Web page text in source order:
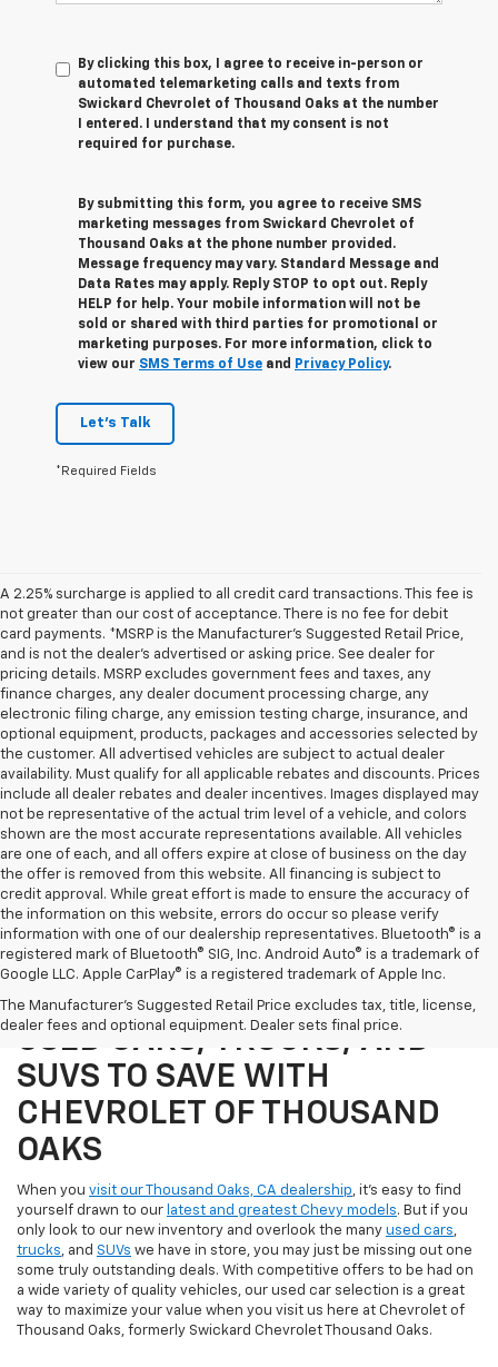
By clicking this box, I agree to receive in-person or
automated telemarketing calls and texts from
Swickard Chevrolet of Thousand Oaks at the number
I entered. I understand that my consent is not
required for purchase.
By submitting this form, you agree to receive SMS
marketing messages from Swickard Chevrolet of
Thousand Oaks at the phone number provided.
Message frequency may vary. Standard Message and
Data Rates may apply. Reply STOP to opt out. Reply
HELP for help. Your mobile information will not be
sold or shared with third parties for promotional or
marketing purposes. For more information, click to
view our SMS Terms of Use and Privacy Policy.
Let's Talk
*Required Fields
A 2.25% surcharge is applied to all credit card transactions. This fee is
not greater than our cost of acceptance. There is no fee for debit
card payments. *MSRP is the Manufacturer’s Suggested Retail Price,
and is not the dealer’s advertised or asking price. See dealer for
pricing details. MSRP excludes government fees and taxes, any
finance charges, any dealer document processing charge, any
electronic filing charge, any emission testing charge, insurance, and
optional equipment, products, packages and accessories selected by
the customer. All advertised vehicles are subject to actual dealer
availability. Must qualify for all applicable rebates and discounts. Prices
include all dealer rebates and dealer incentives. Images displayed may
not be representative of the actual trim level of a vehicle, and colors
shown are the most accurate representations available. All vehicles
are one of each, and all offers expire at close of business on the day
the offer is removed from this website. All financing is subject to
credit approval. While great effort is made to ensure the accuracy of
the information on this website, errors do occur so please verify
information with one of our dealership representatives. Bluetooth® is a
registered mark of Bluetooth® SIG, Inc. Android Auto® is a trademark of
Google LLC. Apple CarPlay® is a registered trademark of Apple Inc.
The Manufacturer's Suggested Retail Price excludes tax, title, license,
dealer fees and optional equipment. Dealer sets final price.
SHOP OUR SELECTION OF
USED CARS, TRUCKS, AND
SUVS TO SAVE WITH
CHEVROLET OF THOUSAND
OAKS
When you visit our Thousand Oaks, CA dealership, it's easy to find
yourself drawn to our latest and greatest Chevy models. But if you
only look to our new inventory and overlook the many used cars,
trucks, and SUVs we have in store, you may just be missing out one
some truly outstanding deals. With competitive offers to be had on
a wide variety of quality vehicles, our used car selection is a great
way to maximize your value when you visit us here at Chevrolet of
Thousand Oaks, formerly Swickard Chevrolet Thousand Oaks.